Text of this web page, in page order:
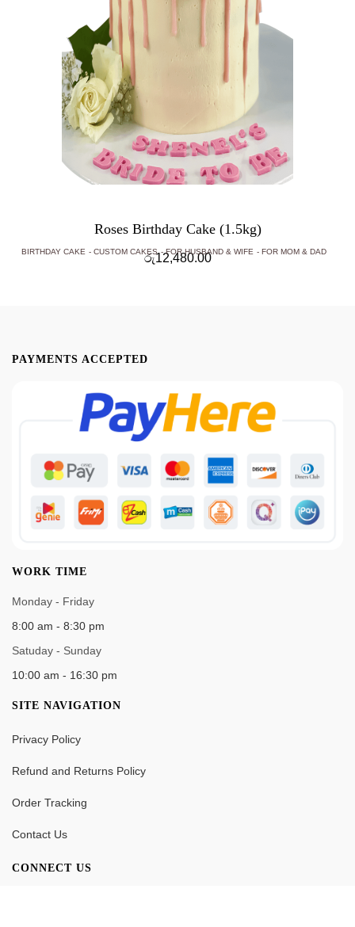
Roses Birthday Cake (1.5kg)
BIRTHDAY CAKE CUSTOM CAKES FOR HUSBAND & WIFE FOR MOM & DAD
රු12,480.00
PAYMENTS ACCEPTED
WORK TIME
Monday - Friday
8:00 am - 8:30 pm
Satuday - Sunday
10:00 am - 16:30 pm
SITE NAVIGATION
Privacy Policy
Refund and Returns Policy
Order Tracking
Contact Us
CONNECT US